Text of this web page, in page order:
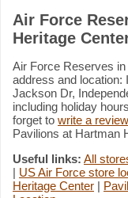
Air Force
Heritage
Air Force Reserves
address and location:
Jackson Dr,
including holiday
forget to write a review
Pavilions at Hartman
Useful links: All
| US Air Force store
Heritage Center |